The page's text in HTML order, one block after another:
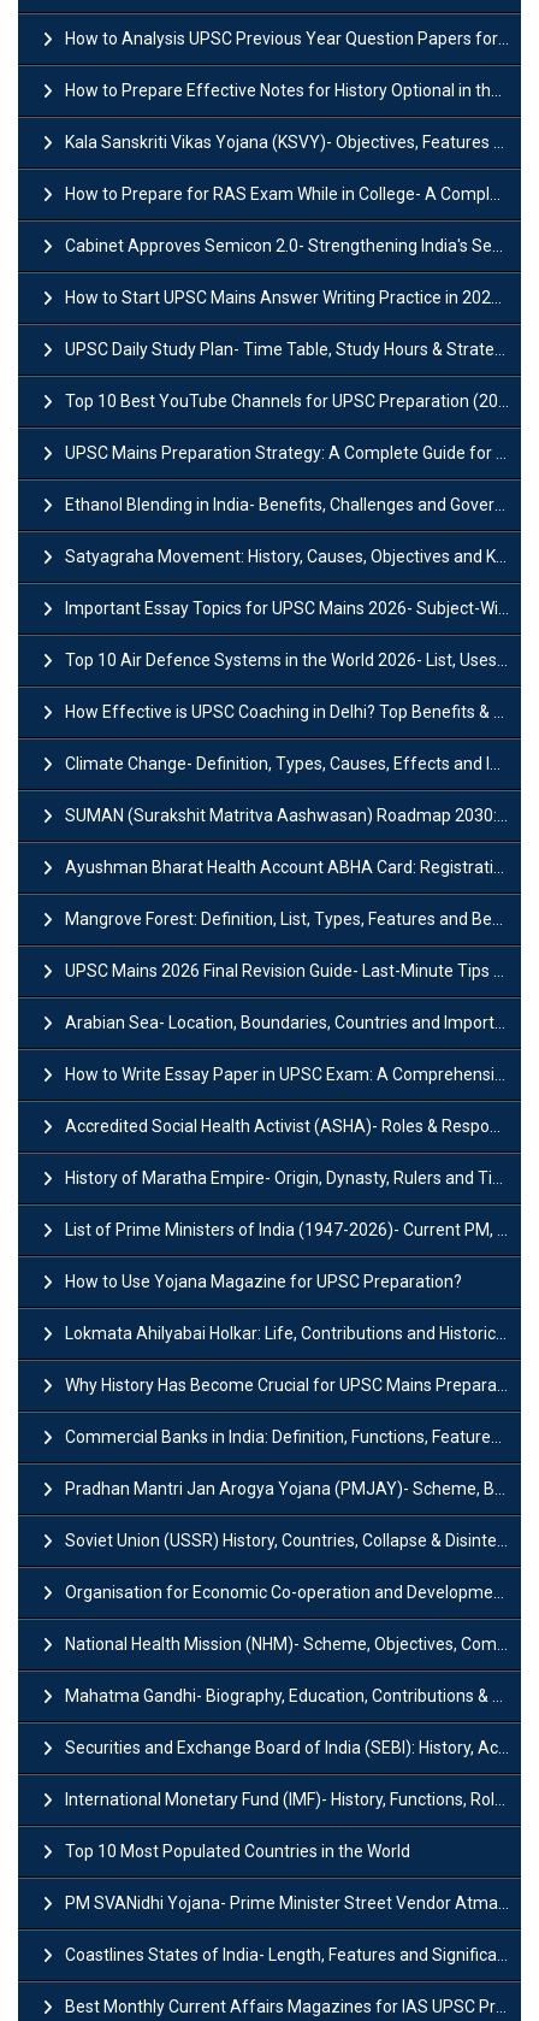
How to Analysis UPSC Previous Year Question Papers for IAS Preparation?
How to Prepare Effective Notes for History Optional in the UPSC Mains?
Kala Sanskriti Vikas Yojana (KSVY)- Objectives, Features and Significance
How to Prepare for RAS Exam While in College- A Complete Guide
Cabinet Approves Semicon 2.0- Strengthening India's Semiconductor Ecosystem
How to Start UPSC Mains Answer Writing Practice in 2026-27? A Complete Guide
UPSC Daily Study Plan- Time Table, Study Hours & Strategy for Success?
Top 10 Best YouTube Channels for UPSC Preparation (2026 List)
UPSC Mains Preparation Strategy: A Complete Guide for Aspirants
Ethanol Blending in India- Benefits, Challenges and Government Initiatives
Satyagraha Movement: History, Causes, Objectives and Key Dates
Important Essay Topics for UPSC Mains 2026- Subject-Wise Strategy
Top 10 Air Defence Systems in the World 2026- List, Uses and Key Features
How Effective is UPSC Coaching in Delhi? Top Benefits & Success Tips
Climate Change- Definition, Types, Causes, Effects and Impacts
SUMAN (Surakshit Matritva Aashwasan) Roadmap 2030: Key Features, Major Interventions and Significance
Ayushman Bharat Health Account ABHA Card: Registration, Key Facts, Benefits, Download and ABHA Number
Mangrove Forest: Definition, List, Types, Features and Benefits
UPSC Mains 2026 Final Revision Guide- Last-Minute Tips and Strategies
Arabian Sea- Location, Boundaries, Countries and Importance
How to Write Essay Paper in UPSC Exam: A Comprehensive Guide
Accredited Social Health Activist (ASHA)- Roles & Responsibilities and Benefits
History of Maratha Empire- Origin, Dynasty, Rulers and Timeline
List of Prime Ministers of India (1947-2026)- Current PM, Tenure and Party
How to Use Yojana Magazine for UPSC Preparation?
Lokmata Ahilyabai Holkar: Life, Contributions and Historical Significance
Why History Has Become Crucial for UPSC Mains Preparation?
Commercial Banks in India: Definition, Functions, Features, Types & Examples
Pradhan Mantri Jan Arogya Yojana (PMJAY)- Scheme, Benefits and Features
Soviet Union (USSR) History, Countries, Collapse & Disintegration
Organisation for Economic Co-operation and Development (OECD)
National Health Mission (NHM)- Scheme, Objectives, Components & Challenges
Mahatma Gandhi- Biography, Education, Contributions & Legacy
Securities and Exchange Board of India (SEBI): History, Act & Functions
International Monetary Fund (IMF)- History, Functions, Role and Objectives
Top 10 Most Populated Countries in the World
PM SVANidhi Yojana- Prime Minister Street Vendor AtmaNirbhar Nidhi
Coastlines States of India- Length, Features and Significance
Best Monthly Current Affairs Magazines for IAS UPSC Preparation